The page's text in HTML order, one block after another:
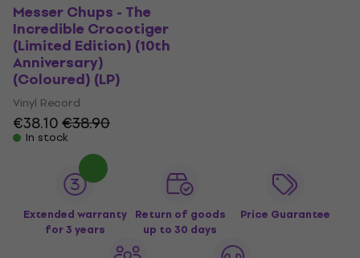
Messer Chups - The
Incredible Crocotiger
(Limited Edition) (10th
Anniversary)
(Coloured) (LP)
Vinyl Record
€38.10€38.90
In stock
Extended warranty
for 3 years
Return of goods
up to 30 days
Price Guarantee